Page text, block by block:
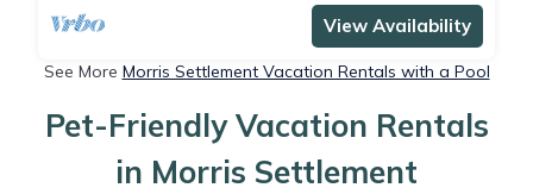
View Availability
See More Morris Settlement Vacation Rentals with a Pool
Pet-Friendly Vacation Rentals
in Morris Settlement